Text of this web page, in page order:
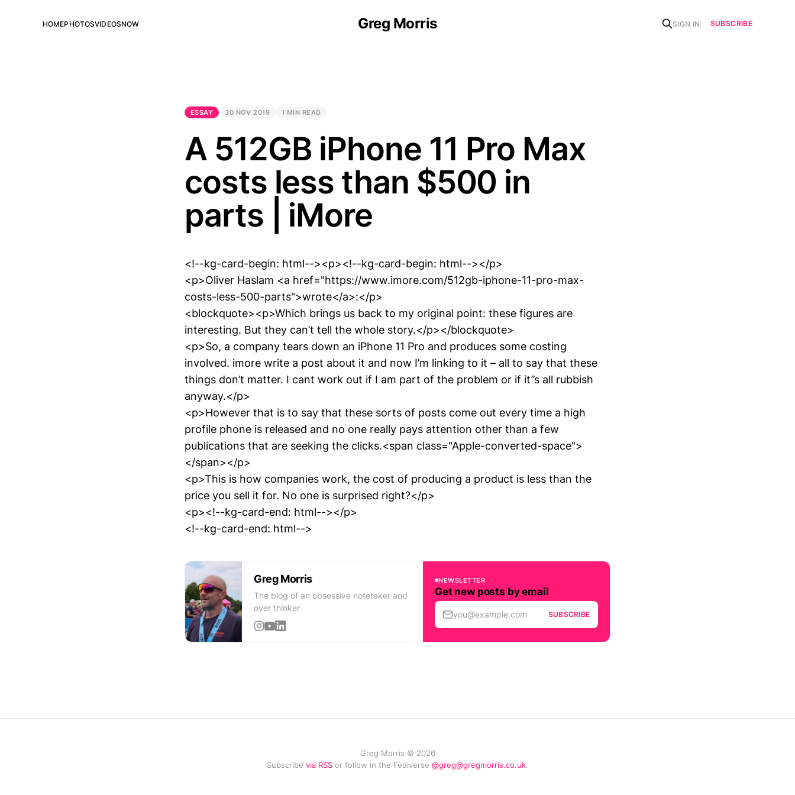
Greg Morris
HOMEPHOTOSVIDEOSNOW SIGN IN SUBSCRIBE
ESSAY 30 NOV 2019 1 MIN READ
A 512GB iPhone 11 Pro Max
costs less than $500 in
parts | iMore
<!--kg-card-begin: html--><p><!--kg-card-begin: html--></p>
<p>Oliver Haslam <a href="https://www.imore.com/512gb-iphone-11-pro-max-
costs-less-500-parts">wrote</a>:</p>
<blockquote><p>Which brings us back to my original point: these figures are
interesting. But they can’t tell the whole story.</p></blockquote>
<p>So, a company tears down an iPhone 11 Pro and produces some costing
involved. imore write a post about it and now I’m linking to it – all to say that these
things don’t matter. I cant work out if I am part of the problem or if it’’s all rubbish
anyway.</p>
<p>However that is to say that these sorts of posts come out every time a high
profile phone is released and no one really pays attention other than a few
publications that are seeking the clicks.<span class="Apple-converted-space">
</span></p>
<p>This is how companies work, the cost of producing a product is less than the
price you sell it for. No one is surprised right?</p>
<p><!--kg-card-end: html--></p>
<!--kg-card-end: html-->
Greg Morris
The blog of an obsessive notetaker and
over thinker
NEWSLETTER
Get new posts by email
you@example.com SUBSCRIBE
Greg Morris © 2026
Subscribe via RSS or follow in the Fediverse @greg@gregmorris.co.uk.